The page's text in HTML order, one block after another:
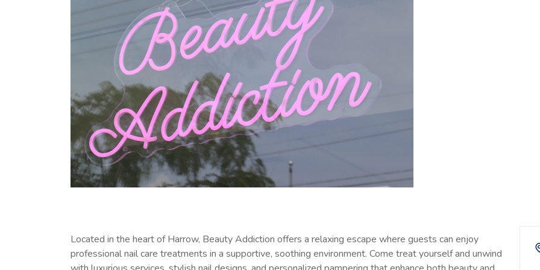
Located in the heart of Harrow, Beauty Addiction offers a relaxing escape where guests can enjoy
professional nail care treatments in a supportive, soothing environment. Come treat yourself and unwind